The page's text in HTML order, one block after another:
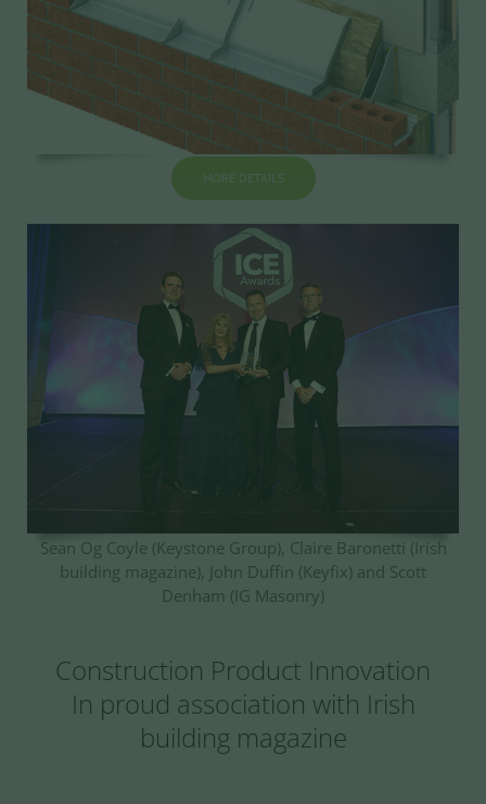
MORE DETAILS
Sean Og Coyle (Keystone Group), Claire Baronetti (Irish
building magazine), John Duffin (Keyfix) and Scott
Denham (IG Masonry)
Construction Product Innovation
In proud association with Irish
building magazine